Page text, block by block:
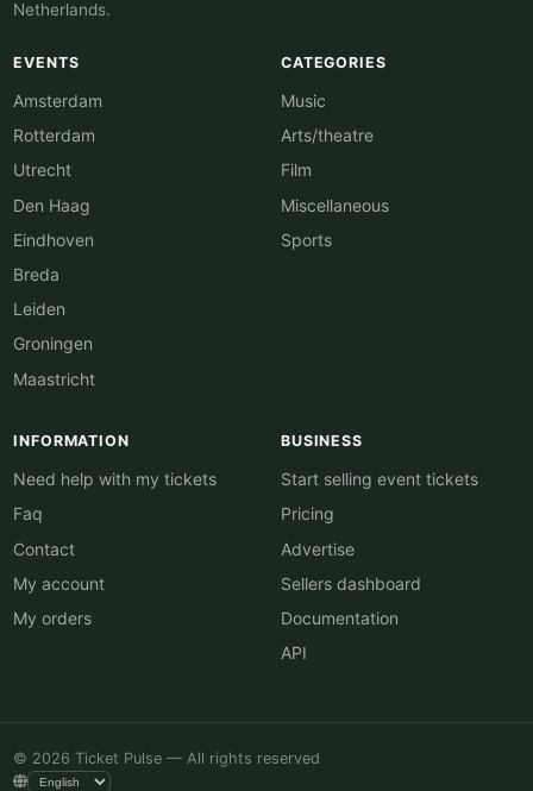
Netherlands.
EVENTS
Amsterdam
Rotterdam
Utrecht
Den Haag
Eindhoven
Breda
Leiden
Groningen
Maastricht
CATEGORIES
Music
Arts/theatre
Film
Miscellaneous
Sports
INFORMATION
Need help with my tickets
Faq
Contact
My account
My orders
BUSINESS
Start selling event tickets
Pricing
Advertise
Sellers dashboard
Documentation
API
© 2026 Ticket Pulse — All rights reserved